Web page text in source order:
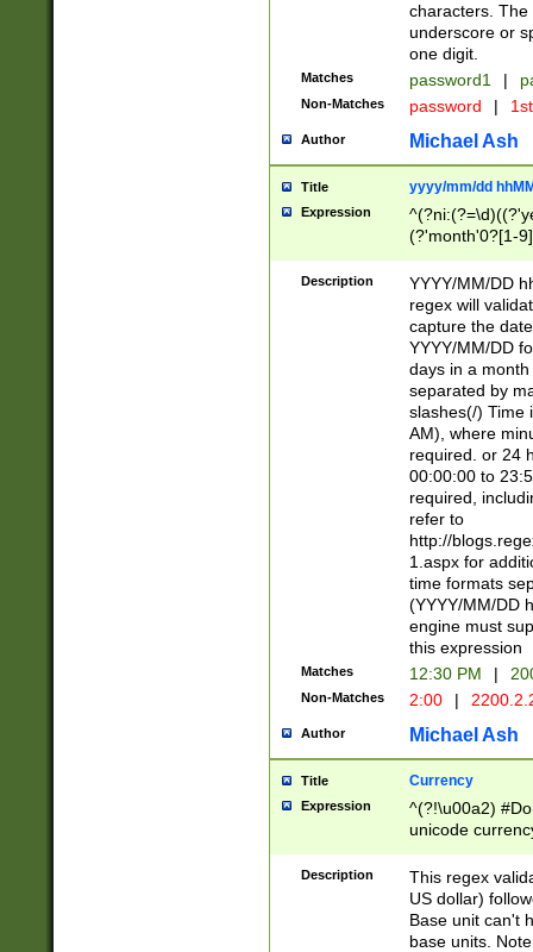
characters. The
underscore or
one digit.
Matches password1 |
Non-Matches password |
Author Michael Ash
Title yyyy/mm/dd
Expression
(?'month'0?[1-
Description
YYYY/MM/DD
regex will
capture the
YYYY/MM/DD
days in a
separated by
slashes(/) Time
AM), where
required. or 24
00:00:00 to
required,
refer to
http://
1.aspx for
time formats
(YYYY/MM/DD
engine must
this expression
Matches 12:30 PM |
Non-Matches 2:00 |
Author Michael Ash
Title Currency
Expression
^(?!\u00a2)
unicode
zero if 1 or
is a comma it
than 3 digit
cents
Description
This regex
US dollar)
Base unit can't
base units.